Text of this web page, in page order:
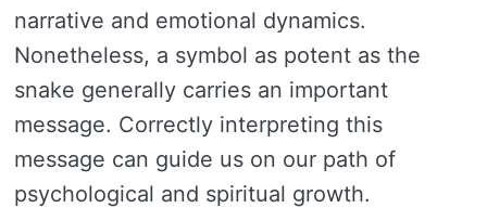
narrative and emotional dynamics.
Nonetheless, a symbol as potent as the
snake generally carries an important
message. Correctly interpreting this
message can guide us on our path of
psychological and spiritual growth.